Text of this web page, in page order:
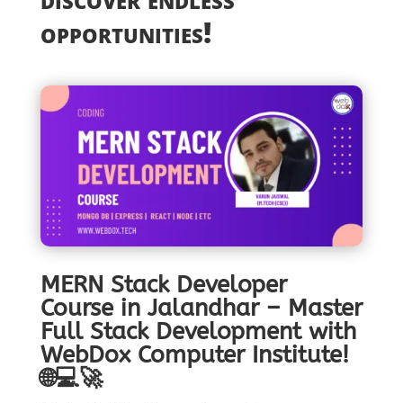
opportunities!
MERN Stack Developer
Course in Jalandhar – Master
Full Stack Development with
WebDox Computer Institute!
🌐💻🚀